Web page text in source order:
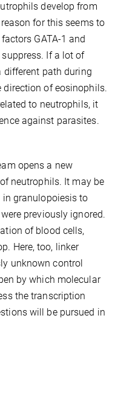
develop from
for this seems to
GATA-1 and
If a lot of
different path during
direction of eosinophils.
to neutrophils, it
against parasites.
opens a new
neutrophils. It may be
granulopoiesis to
previously ignored.
of blood cells,
Here, too, linker
unknown control
by which molecular
the transcription
will be pursued in